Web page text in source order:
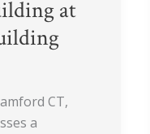
at
CT,
a